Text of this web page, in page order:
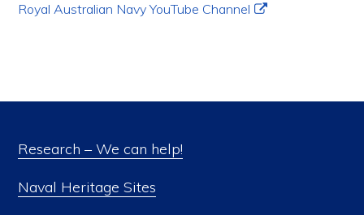
Royal Australian Navy YouTube Channel
Research – We can help!
Naval Heritage Sites